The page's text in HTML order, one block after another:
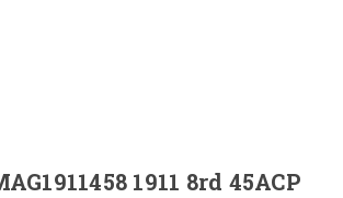
1911 8rd 45ACP